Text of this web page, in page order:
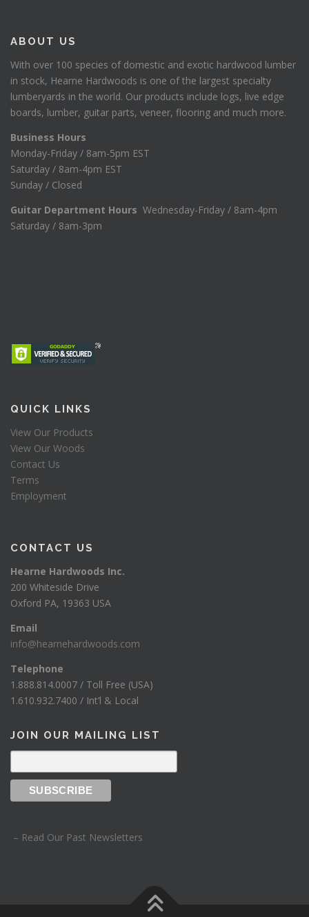
ABOUT US
With over 100 species of domestic and exotic hardwood lumber
in stock, Hearne Hardwoods is one of the largest specialty
lumberyards in the world. Our products include logs, live edge
boards, lumber, guitar parts, veneer, flooring and much more.
Business Hours
Monday-Friday / 8am-5pm EST
Saturday / 8am-4pm EST
Sunday / Closed
Guitar Department Hours Wednesday-Friday / 8am-4pm
Saturday / 8am-3pm
QUICK LINKS
View Our Products
View Our Woods
Contact Us
Terms
Employment
CONTACT US
Hearne Hardwoods Inc.
200 Whiteside Drive
Oxford PA, 19363 USA
Email
info@hearnehardwoods.com
Telephone
1.888.814.0007 / Toll Free (USA)
1.610.932.7400 / Int’l & Local
JOIN OUR MAILING LIST
– Read Our Past Newsletters